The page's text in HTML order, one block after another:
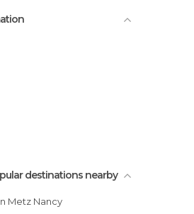
destinations nearby
Metz Nancy